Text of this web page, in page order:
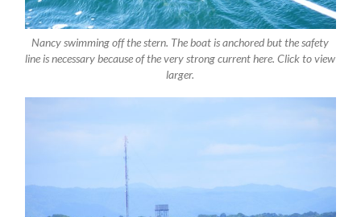
Nancy swimming off the stern. The boat is anchored but the safety
line is necessary because of the very strong current here. Click to view
larger.